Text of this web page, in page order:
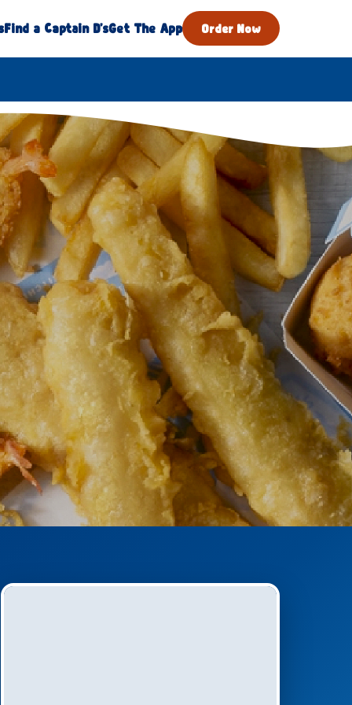
Find a Captain D'sGet The App Order Now